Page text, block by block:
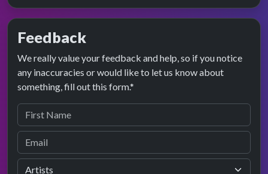
Feedback
We really value your feedback and help, so if you notice
any inaccuracies or would like to let us know about
something, fill out this form.*